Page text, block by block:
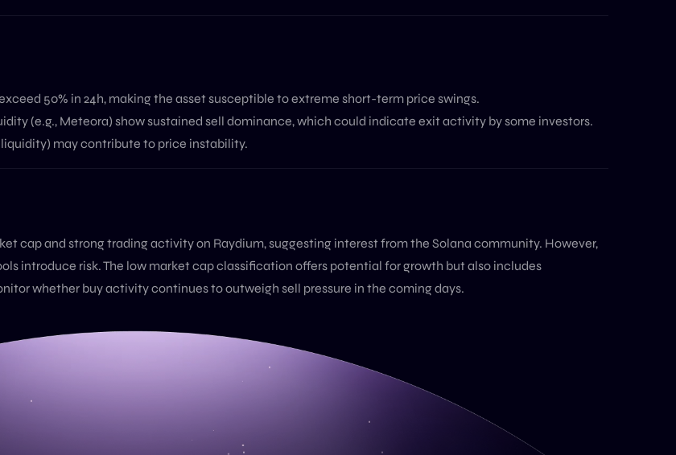
50% in 24h, making the asset susceptible to extreme short-term price swings.
(e.g., Meteora) show sustained sell dominance, which could indicate exit activity by some investors.
liquidity) may contribute to price instability.
cap and strong trading activity on Raydium, suggesting interest from the Solana community. However,
introduce risk. The low market cap classification offers potential for growth but also includes
whether buy activity continues to outweigh sell pressure in the coming days.